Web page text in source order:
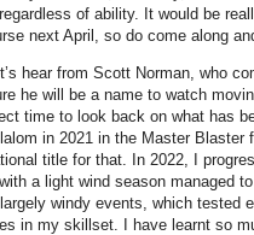
of ability. It would be
next April, so do come along
hear from Scott Norman, who
he will be a name to watch
time to look back on what has
in 2021 in the Master Blaster
title for that. In 2022, I
a light wind season managed
windy events, which tested
in my skillset. I have learnt so